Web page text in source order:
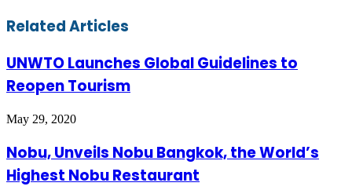
Email
Related Articles
UNWTO Launches Global Guidelines to
Reopen Tourism
May 29, 2020
Nobu, Unveils Nobu Bangkok, the World’s
Highest Nobu Restaurant